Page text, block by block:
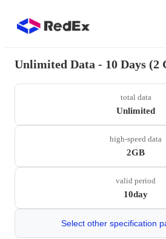
Unlimited Data - 10 Days (2
total data
Unlimited
high-speed data
2GB
valid period
10day
Select other specification